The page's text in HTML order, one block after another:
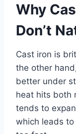
Why
Don’t
Cast iron is
the other
better under
heat hits both
tends to
which leads